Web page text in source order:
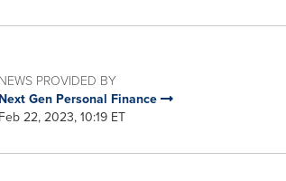
NEWS PROVIDED BY
Next Gen Personal Finance
Feb 22, 2023, 10:19 ET